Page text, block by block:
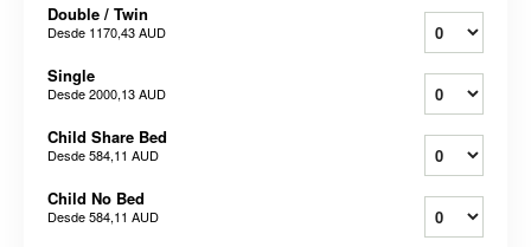
Double / Twin
Desde 1170,43 AUD
Single
Desde2000,13 AUD
Child Share Bed
Desde584,11 AUD
Child No Bed
Desde584,11 AUD